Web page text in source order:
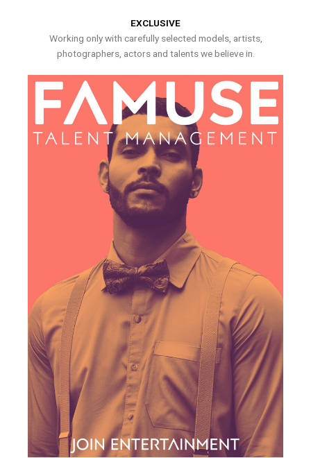
EXCLUSIVE
Working only with carefully selected models, artists,
photographers, actors and talents we believe in.